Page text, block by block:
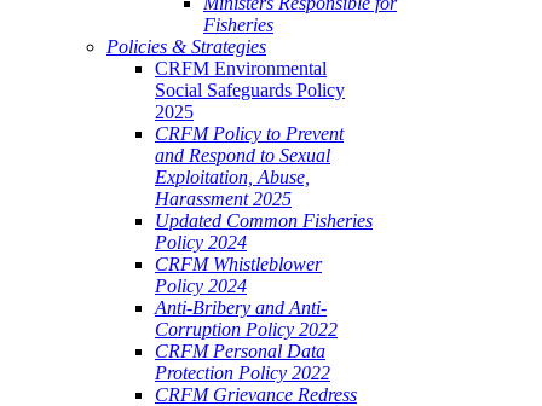
Fisheries
Policies & Strategies
CRFM Environmental
Social Safeguards Policy
2025
CRFM Policy to Prevent
and Respond to Sexual
Exploitation, Abuse,
Harassment 2025
Updated Common Fisheries
Policy 2024
CRFM Whistleblower
Policy 2024
Anti-Bribery and Anti-
Corruption Policy 2022
CRFM Personal Data
Protection Policy 2022
CRFM Grievance Redress